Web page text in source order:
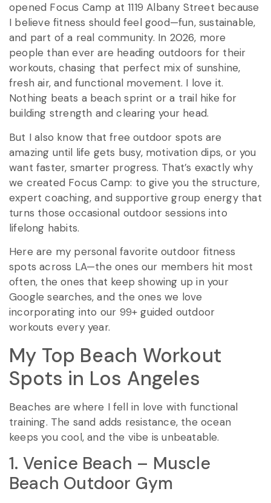
opened Focus Camp at 1119 Albany Street because
I believe fitness should feel good—fun, sustainable,
and part of a real community. In 2026, more
people than ever are heading outdoors for their
workouts, chasing that perfect mix of sunshine,
fresh air, and functional movement. I love it.
Nothing beats a beach sprint or a trail hike for
building strength and clearing your head.
But I also know that free outdoor spots are
amazing until life gets busy, motivation dips, or you
want faster, smarter progress. That’s exactly why
we created Focus Camp: to give you the structure,
expert coaching, and supportive group energy that
turns those occasional outdoor sessions into
lifelong habits.
Here are my personal favorite outdoor fitness
spots across LA—the ones our members hit most
often, the ones that keep showing up in your
Google searches, and the ones we love
incorporating into our 99+ guided outdoor
workouts every year.
My Top Beach Workout
Spots in Los Angeles
Beaches are where I fell in love with functional
training. The sand adds resistance, the ocean
keeps you cool, and the vibe is unbeatable.
1. Venice Beach – Muscle
Beach Outdoor Gym